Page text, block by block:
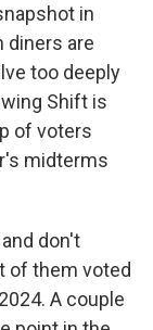
in
diners are
too deeply
Shift is
of voters
midterms
don't
of them voted
A couple